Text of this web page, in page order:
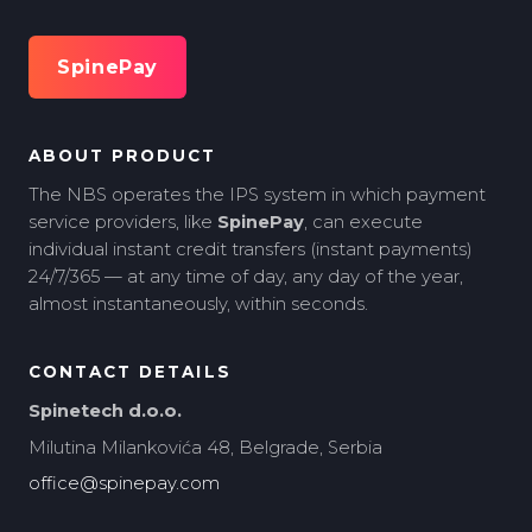
SpinePay
ABOUT PRODUCT
The NBS operates the IPS system in which payment
service providers, like SpinePay, can execute
individual instant credit transfers (instant payments)
24/7/365 — at any time of day, any day of the year,
almost instantaneously, within seconds.
CONTACT DETAILS
Spinetech d.o.o.
Milutina Milankovića 48, Belgrade, Serbia
office@spinepay.com